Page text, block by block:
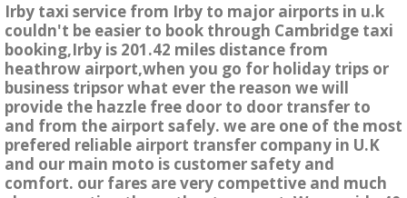
Irby taxi service from Irby to major airports in u.k
couldn't be easier to book through Cambridge taxi
booking,Irby is 201.42 miles distance from
heathrow airport,when you go for holiday trips or
business tripsor what ever the reason we will
provide the hazzle free door to door transfer to
and from the airport safely. we are one of the most
prefered reliable airport transfer company in U.K
and our main moto is customer safety and
comfort. our fares are very compettive and much